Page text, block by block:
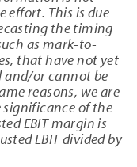
effort. This is due
the timing
as mark-to-
that have not yet
and/or cannot be
reasons, we are
significance of the
EBIT margin is
EBIT divided by